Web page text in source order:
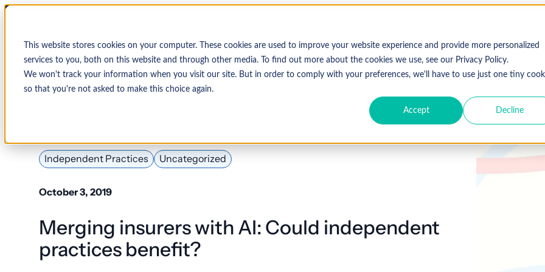
This website stores cookies on your computer. These cookies are used to improve your website experience and provide more personalized
services to you, both on this website and through other media. To find out more about the cookies we use, see our Privacy Policy.
We won't track your information when you visit our site. But in order to comply with your preferences, we'll have to use just one tiny
so that you're not asked to make this choice again.
Accept Decline
Who We Serve
Physician Group
Hospital-Affiliated
Ambulance/EMS
Hospitals
FQHC
Anesthesia Cardiology
Medicine
Solutions
Collections and Denial Management
Revenue Cycle Management
Accounts Receivable
Consulting
Resource Center
Events
Publications
Communiqué
About Coronis Health
About Us
Independent Practices Uncategorized
October 3, 2019
Merging insurers with AI: Could independent
practices benefit?